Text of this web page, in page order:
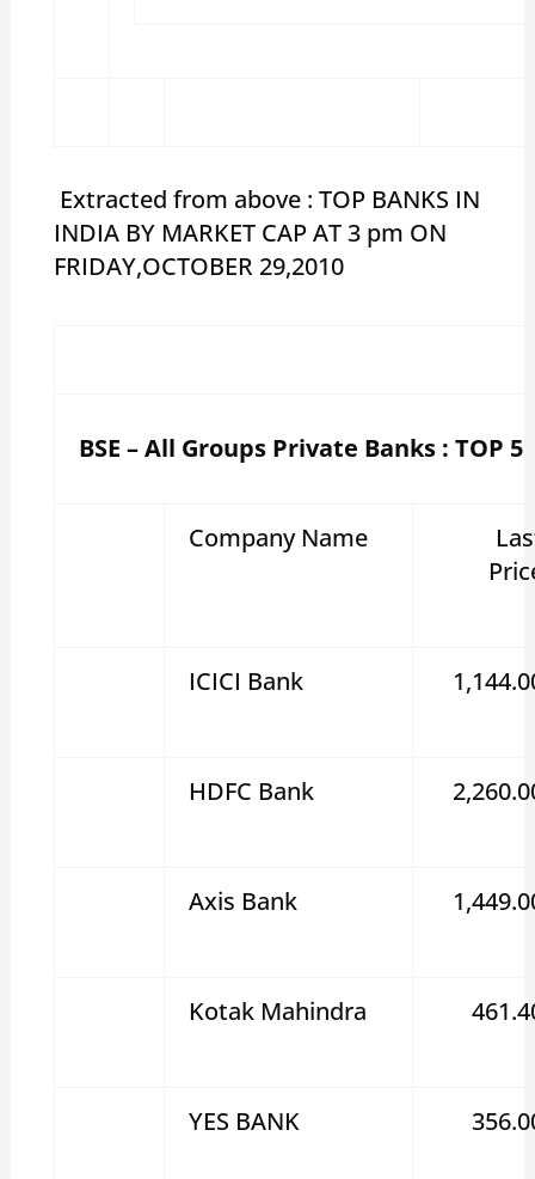
Extracted from above : TOP BANKS IN
INDIA BY MARKET CAP AT 3 pm ON
FRIDAY,OCTOBER 29,2010
BSE – All Groups Private Banks : TOP 5
Company Name
ICICI Bank
HDFC Bank
Axis Bank
Kotak Mahindra
YES BANK